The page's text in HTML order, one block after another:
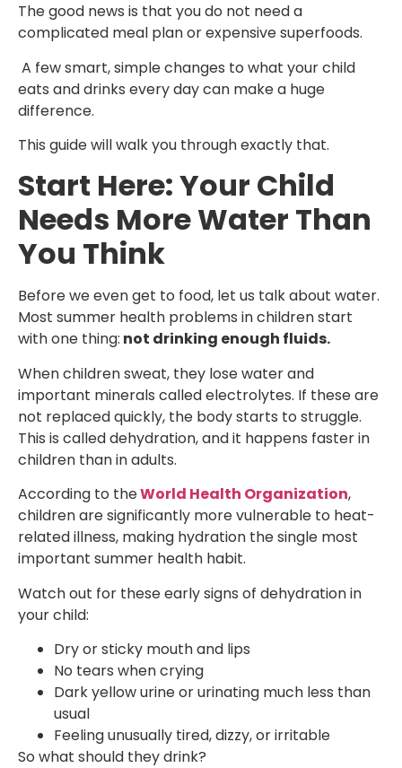
The good news is that you do not need a
complicated meal plan or expensive superfoods.
A few smart, simple changes to what your child
eats and drinks every day can make a huge
difference.
This guide will walk you through exactly that.
Start Here: Your Child
Needs More Water Than
You Think
Before we even get to food, let us talk about water.
Most summer health problems in children start
with one thing: not drinking enough fluids.
When children sweat, they lose water and
important minerals called electrolytes. If these are
not replaced quickly, the body starts to struggle.
This is called dehydration, and it happens faster in
children than in adults.
According to theWorld Health Organization,
children are significantly more vulnerable to heat-
related illness, making hydration the single most
important summer health habit.
Watch out for these early signs of dehydration in
your child:
Dry or sticky mouth and lips
No tears when crying
Dark yellow urine or urinating much less than
usual
Feeling unusually tired, dizzy, or irritable
So what should they drink?